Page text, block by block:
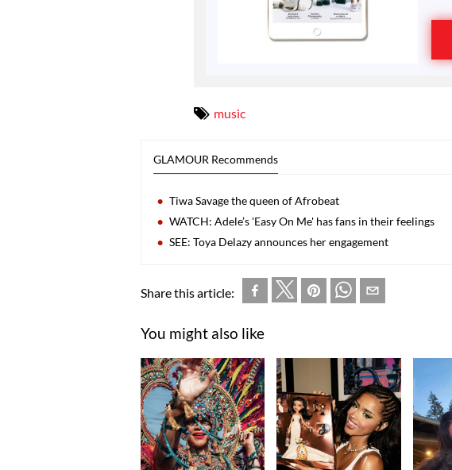
music
GLAMOUR Recommends
Tiwa Savage the queen of Afrobeat
WATCH: Adele’s 'Easy On Me' has fans in their feelings
SEE: Toya Delazy announces her engagement
Share this article:
You might also like